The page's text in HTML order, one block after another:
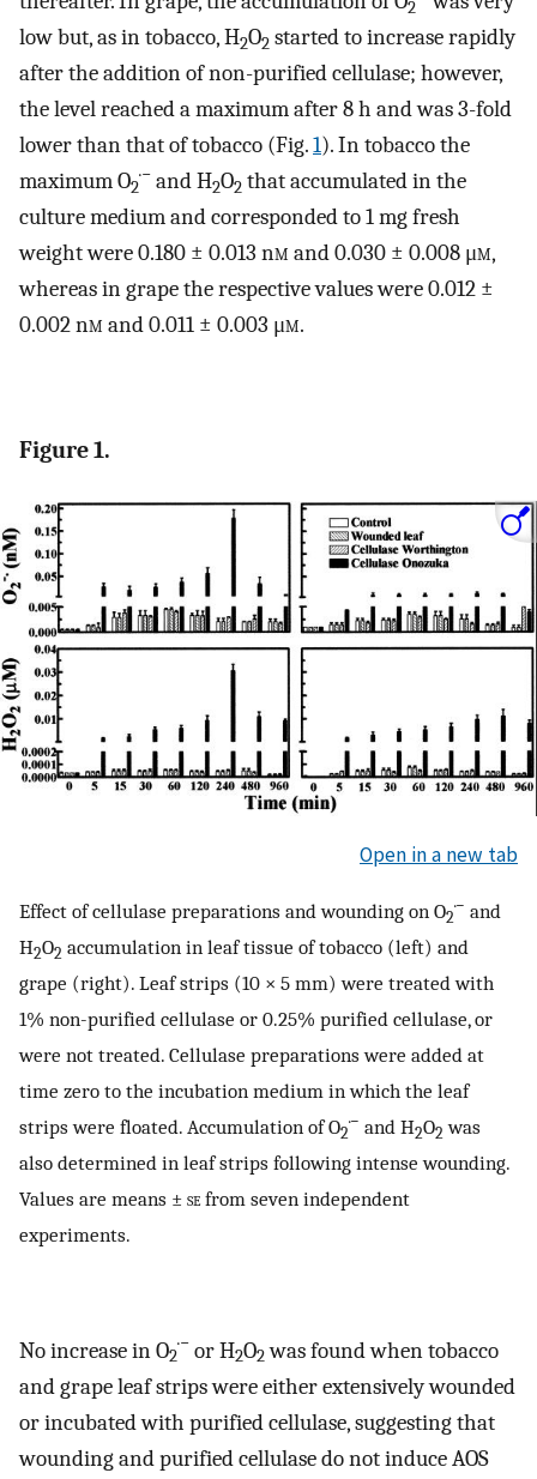
2
low but, as in tobacco, H2O2 started to increase rapidly
after the addition of non-purified cellulase; however,
the level reached a maximum after 8 h and was 3-fold
lower than that of tobacco (Fig.1). In tobacco the
maximum O2
·− and H2O2 that accumulated in the
culture medium and corresponded to 1 mg fresh
weight were 0.180 ± 0.013 nm and 0.030 ± 0.008 μm,
whereas in grape the respective values were 0.012 ±
0.002 nm and 0.011 ± 0.003 μm.
Figure 1.
Open in a new tab
Effect of cellulase preparations and wounding on O2
·− and
H2O2 accumulation in leaf tissue of tobacco (left) and
grape (right). Leaf strips (10 × 5 mm) were treated with
1% non-purified cellulase or 0.25% purified cellulase, or
were not treated. Cellulase preparations were added at
time zero to the incubation medium in which the leaf
strips were floated. Accumulation of O2
·− and H2O2 was
also determined in leaf strips following intense wounding.
Values are means ± sefrom seven independent
experiments.
No increase in O2
·− or H2O2was found when tobacco
and grape leaf strips were either extensively wounded
or incubated with purified cellulase, suggesting that
wounding and purified cellulase do not induce AOS